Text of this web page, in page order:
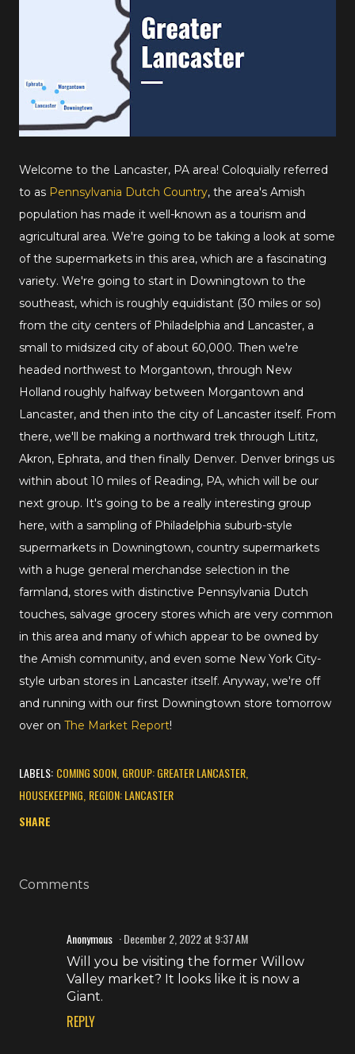
Welcome to the Lancaster, PA area! Coloquially referred
to as Pennsylvania Dutch Country, the area's Amish
population has made it well-known as a tourism and
agricultural area. We're going to be taking a look at some
of the supermarkets in this area, which are a fascinating
variety. We're going to start in Downingtown to the
southeast, which is roughly equidistant (30 miles or so)
from the city centers of Philadelphia and Lancaster, a
small to midsized city of about 60,000. Then we're
headed northwest to Morgantown, through New
Holland roughly halfway between Morgantown and
Lancaster, and then into the city of Lancaster itself. From
there, we'll be making a northward trek through Lititz,
Akron, Ephrata, and then finally Denver. Denver brings us
within about 10 miles of Reading, PA, which will be our
next group. It's going to be a really interesting group
here, with a sampling of Philadelphia suburb-style
supermarkets in Downingtown, country supermarkets
with a huge general merchandse selection in the
farmland, stores with distinctive Pennsylvania Dutch
touches, salvage grocery stores which are very common
in this area and many of which appear to be owned by
the Amish community, and even some New York City-
style urban stores in Lancaster itself. Anyway, we're off
and running with our first Downingtown store tomorrow
over on The Market Report!
LABELS: COMING SOON GROUP: GREATER LANCASTER
HOUSEKEEPING REGION: LANCASTER
SHARE
Comments
Anonymous December 2, 2022 at 9:37 AM
Will you be visiting the former Willow
Valley market? It looks like it is now a
Giant.
REPLY